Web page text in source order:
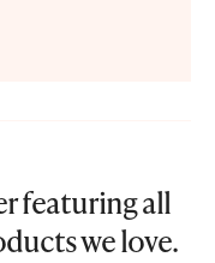
featuring all
we love.